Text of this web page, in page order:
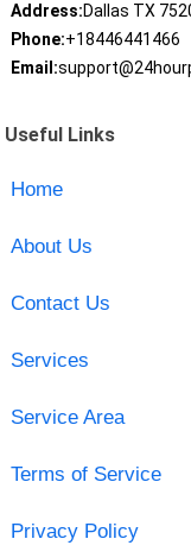
Address:Dallas TX
Phone:+18446441466
Email:
Useful Links
Home
About Us
Contact Us
Services
Service Area
Terms of Service
Privacy Policy